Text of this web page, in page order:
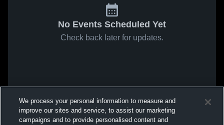
No Events Scheduled Yet
Check back later for updates.
We process your personal information to measure and
improve our sites and service, to assist our marketing
campaigns and to provide personalised content and